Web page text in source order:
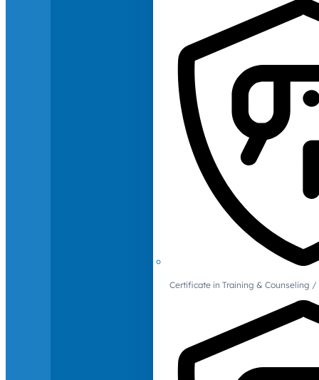
Certificate in Training & Counseling